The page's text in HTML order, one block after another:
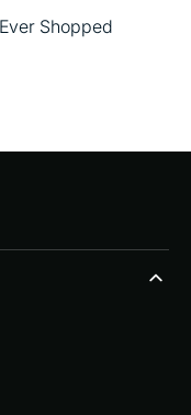
Shopped